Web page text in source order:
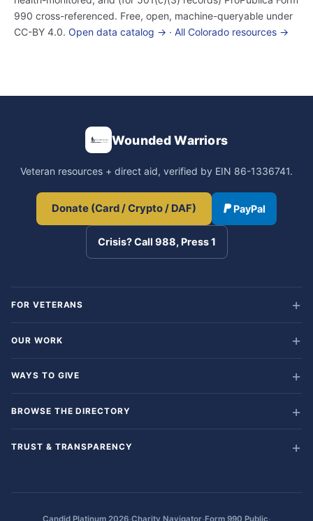
990 cross-referenced. Free, open, machine-queryable under
CC-BY 4.0. Open data catalog → · All Colorado resources →
Wounded Warriors
Veteran resources + direct aid, verified by EIN 86-1336741.
Donate (Card / Crypto / DAF) PayPal
Crisis? Call 988, Press 1
FOR VETERANS
OUR WORK
WAYS TO GIVE
BROWSE THE DIRECTORY
TRUST & TRANSPARENCY
Candid Platinum 2026 Charity Navigator Form 990 Public